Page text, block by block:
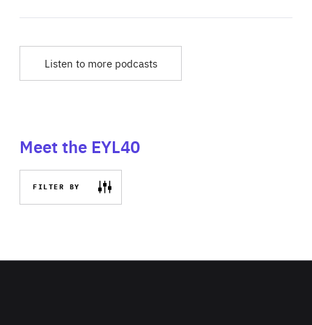
Listen to more podcasts
Meet the EYL40
FILTER BY